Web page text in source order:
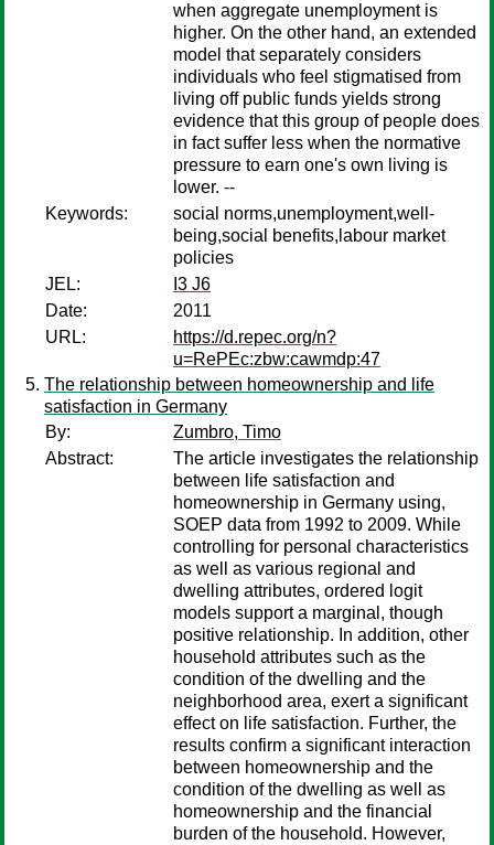
when aggregate unemployment is
higher. On the other hand, an extended
model that separately considers
individuals who feel stigmatised from
living off public funds yields strong
evidence that this group of people does
in fact suffer less when the normative
pressure to earn one's own living is
lower. --
Keywords:
social norms,unemployment,well-
being,social benefits,labour market
policies
JEL:
I3 J6
Date:
2011
URL:
https://d.repec.org/n?
u=RePEc:zbw:cawmdp:47
The relationship between homeownership and life
satisfaction in Germany
By:
Zumbro, Timo
Abstract:
The article investigates the relationship
between life satisfaction and
homeownership in Germany using,
SOEP data from 1992 to 2009. While
controlling for personal characteristics
as well as various regional and
dwelling attributes, ordered logit
models support a marginal, though
positive relationship. In addition, other
household attributes such as the
condition of the dwelling and the
neighborhood area, exert a significant
effect on life satisfaction. Further, the
results confirm a significant interaction
between homeownership and the
condition of the dwelling as well as
homeownership and the financial
burden of the household. However,